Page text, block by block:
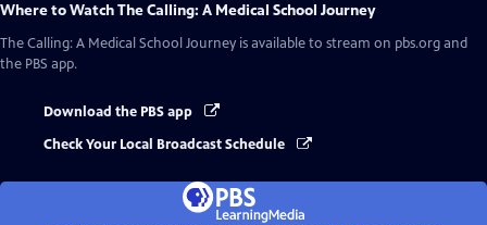
Where to WatchThe Calling: A Medical School Journey
The Calling: A Medical School Journey is available to stream on pbs.org and
the PBS app.
Download the PBS app
Check Your Local Broadcast Schedule